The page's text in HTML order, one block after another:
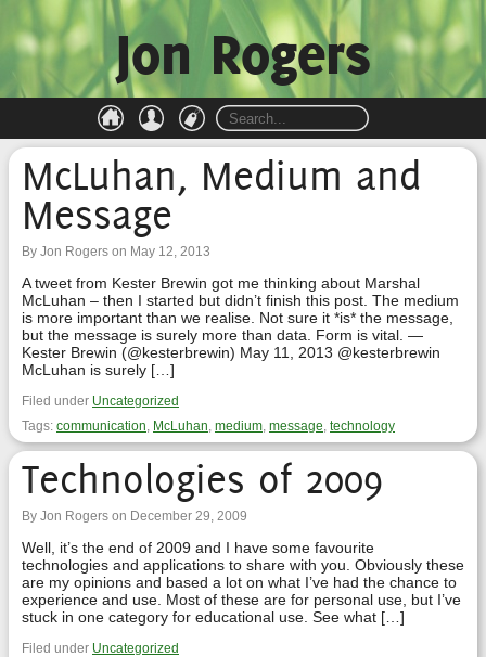
Jon Rogers
McLuhan, Medium and
Message
By Jon Rogers on May 12, 2013
A tweet from Kester Brewin got me thinking about Marshal
McLuhan – then I started but didn’t finish this post. The medium
is more important than we realise. Not sure it *is* the message,
but the message is surely more than data. Form is vital. —
Kester Brewin (@kesterbrewin) May 11, 2013 @kesterbrewin
McLuhan is surely […]
Filed under Uncategorized
Tags: communication, McLuhan, medium, message, technology
Technologies of 2009
By Jon Rogers on December 29, 2009
Well, it’s the end of 2009 and I have some favourite
technologies and applications to share with you. Obviously these
are my opinions and based a lot on what I’ve had the chance to
experience and use. Most of these are for personal use, but I’ve
stuck in one category for educational use. See what […]
Filed under Uncategorized